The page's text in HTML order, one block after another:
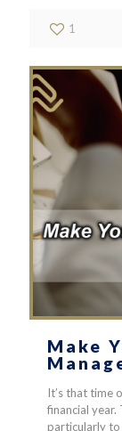
1
Make
It’s that time
financial year.
particularly